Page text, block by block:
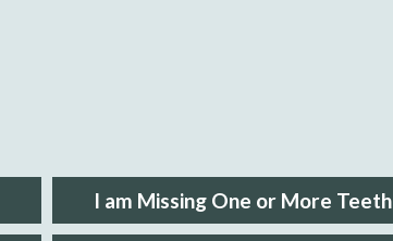
I am Missing One or More Teeth